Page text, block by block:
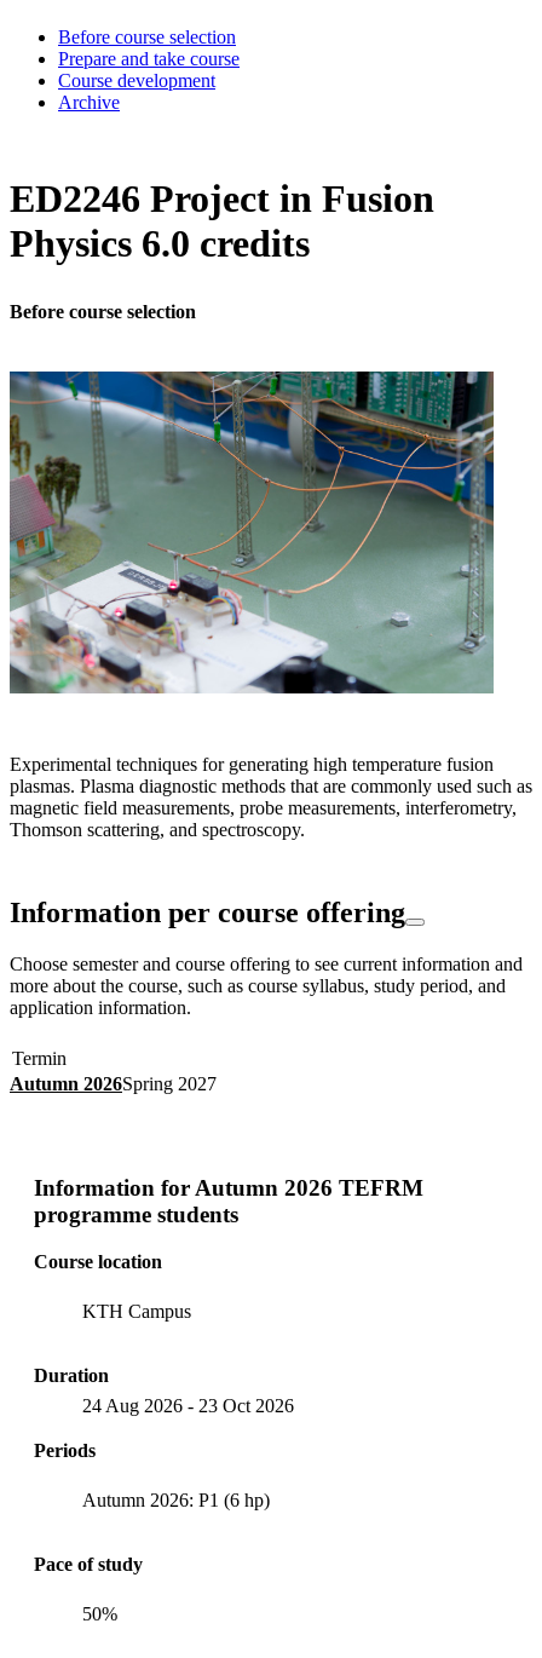
Before course selection
Prepare and take course
Course development
Archive
ED2246 Project in Fusion
Physics 6.0 credits
Before course selection
Experimental techniques for generating high temperature fusion
plasmas. Plasma diagnostic methods that are commonly used such as
magnetic field measurements, probe measurements, interferometry,
Thomson scattering, and spectroscopy.
Information per course offering
Choose semester and course offering to see current information and
more about the course, such as course syllabus, study period, and
application information.
Termin
Autumn 2026Spring 2027
Information for Autumn 2026 TEFRM
programme students
Course location
KTH Campus
Duration
24 Aug 2026 - 23 Oct 2026
Periods
Autumn 2026: P1 (6 hp)
Pace of study
50%